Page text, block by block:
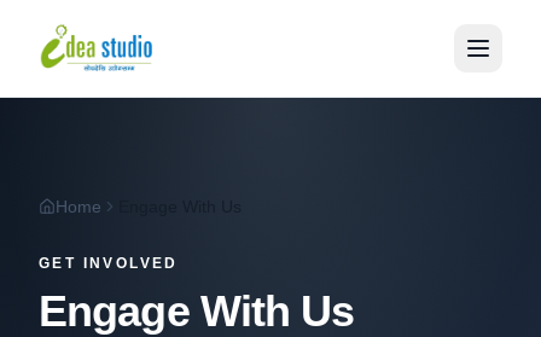
Home
GET INVOLVED
Engage With Us